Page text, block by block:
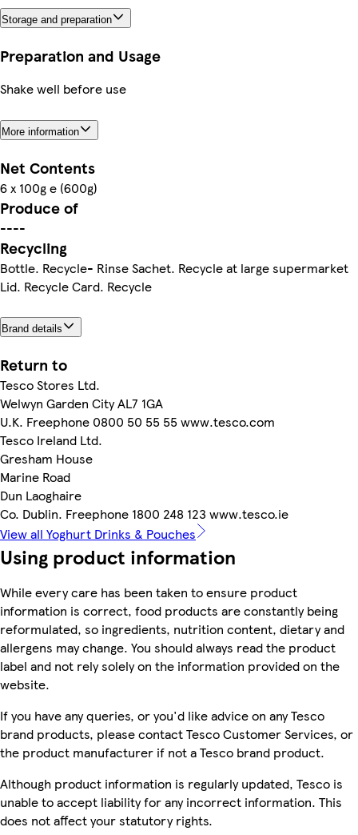
Storage and preparation
Preparation and Usage
Shake well before use
More information
Net Contents
6 x 100g e (600g)
Produce of
----
Recycling
Bottle. Recycle- Rinse Sachet. Recycle at large supermarket
Lid. Recycle Card. Recycle
Brand details
Return to
Tesco Stores Ltd.
Welwyn Garden City AL7 1GA
U.K. Freephone 0800 50 55 55 www.tesco.com
Tesco Ireland Ltd.
Gresham House
Marine Road
Dun Laoghaire
Co. Dublin. Freephone 1800 248 123 www.tesco.ie
View all Yoghurt Drinks & Pouches
Using product information
While every care has been taken to ensure product
information is correct, food products are constantly being
reformulated, so ingredients, nutrition content, dietary and
allergens may change. You should always read the product
label and not rely solely on the information provided on the
website.
If you have any queries, or you'd like advice on any Tesco
brand products, please contact Tesco Customer Services, or
the product manufacturer if not a Tesco brand product.
Although product information is regularly updated, Tesco is
unable to accept liability for any incorrect information. This
does not affect your statutory rights.